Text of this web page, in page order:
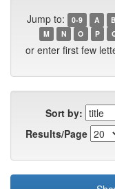
Jump to: 0-9 A B
M
N O P
or enter first few
Sort by:
Results/Page